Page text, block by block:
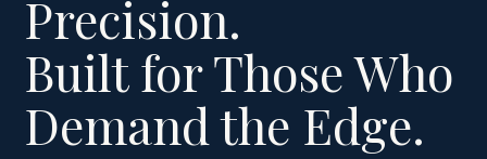
Precision.
Built for Those Who
Demand the Edge.